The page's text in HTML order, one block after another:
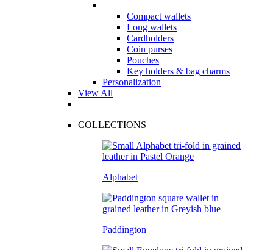
Compact wallets
Long wallets
Cardholders
Coin purses
Pouches
Key holders & bag charms
Personalization
View All
COLLECTIONS
Alphabet
Paddington